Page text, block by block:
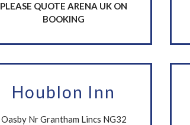
PLEASE QUOTE ARENA UK ON
BOOKING
Houblon Inn
Oasby Nr Grantham Lincs NG32